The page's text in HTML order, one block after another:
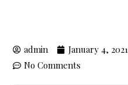
admin January 4, 2021
No Comments